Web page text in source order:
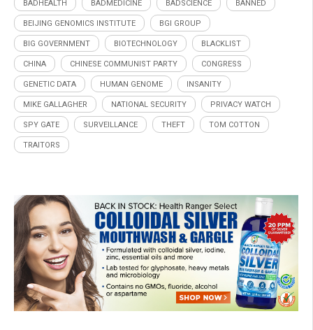
BADHEALTH BADMEDICINE BADSCIENCE BANNED
BEIJING GENOMICS INSTITUTE BGI GROUP
BIG GOVERNMENT BIOTECHNOLOGY BLACKLIST
CHINA CHINESE COMMUNIST PARTY CONGRESS
GENETIC DATA HUMAN GENOME INSANITY
MIKE GALLAGHER NATIONAL SECURITY PRIVACY WATCH
SPY GATE SURVEILLANCE THEFT TOM COTTON
TRAITORS